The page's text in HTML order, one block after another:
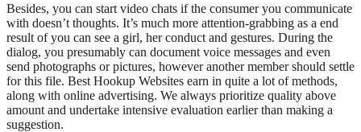
Besides, you can start video chats if the consumer you communicate
with doesn’t thoughts. It’s much more attention-grabbing as a end
result of you can see a girl, her conduct and gestures. During the
dialog, you presumably can document voice messages and even
send photographs or pictures, however another member should settle
for this file. Best Hookup Websites earn in quite a lot of methods,
along with online advertising. We always prioritize quality above
amount and undertake intensive evaluation earlier than making a
suggestion.